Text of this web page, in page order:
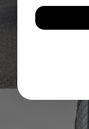
RIMAC NEVERA